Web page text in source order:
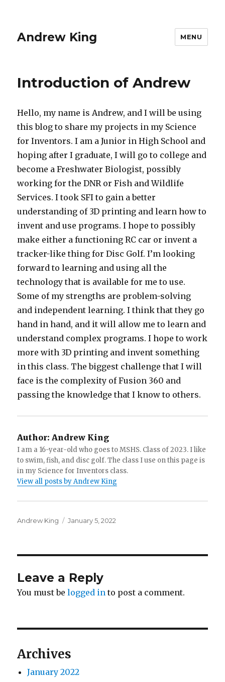
Andrew King MENU
Introduction of Andrew
Hello, my name is Andrew, and I will be using
this blog to share my projects in my Science
for Inventors. I am a Junior in High School and
hoping after I graduate, I will go to college and
become a Freshwater Biologist, possibly
working for the DNR or Fish and Wildlife
Services. I took SFI to gain a better
understanding of 3D printing and learn how to
invent and use programs. I hope to possibly
make either a functioning RC car or invent a
tracker-like thing for Disc Golf. I’m looking
forward to learning and using all the
technology that is available for me to use.
Some of my strengths are problem-solving
and independent learning. I think that they go
hand in hand, and it will allow me to learn and
understand complex programs. I hope to work
more with 3D printing and invent something
in this class. The biggest challenge that I will
face is the complexity of Fusion 360 and
passing the knowledge that I know to others.
Author: Andrew King
I am a 16-year-old who goes to MSHS. Class of 2023. I like
to swim, fish, and disc golf. The class I use on this page is
in my Science for Inventors class.
View all posts by Andrew King
Author
Andrew King
Posted
January 5, 2022
Leave a Reply
You must belogged in to post a comment.
Archives
January 2022